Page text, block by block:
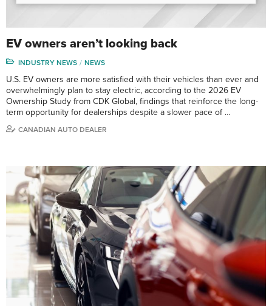
EV owners aren’t looking back
INDUSTRY NEWS NEWS
U.S. EV owners are more satisfied with their vehicles than ever and
overwhelmingly plan to stay electric, according to the 2026 EV
Ownership Study from CDK Global, findings that reinforce the long-
term opportunity for dealerships despite a slower pace of …
CANADIAN AUTO DEALER